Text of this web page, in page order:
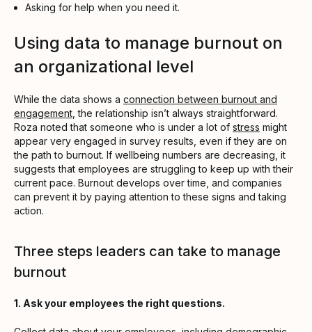
Asking for help when you need it.
Using data to manage burnout on
an organizational level
While the data shows a connection between burnout and
engagement , the relationship isn’t always straightforward.
Roza noted that someone who is under a lot of stress might
appear very engaged in survey results, even if they are on
the path to burnout. If wellbeing numbers are decreasing, it
suggests that employees are struggling to keep up with their
current pace. Burnout develops over time, and companies
can prevent it by paying attention to these signs and taking
action.
Three steps leaders can take to manage
burnout
1. Ask your employees the right questions.